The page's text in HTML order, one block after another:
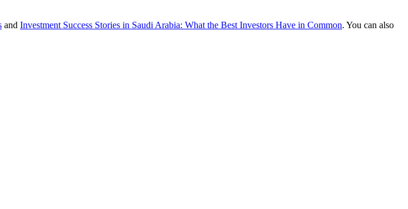
and Investment Success Stories in Saudi Arabia: What the Best Investors Have in Common. You can also